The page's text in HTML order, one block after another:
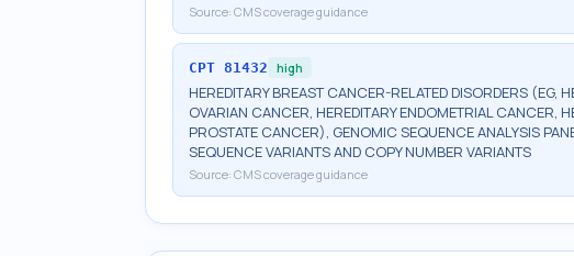
Source: CMS coverage guidance
CPT 81432 high
HEREDITARY BREAST CANCER-RELATED DISORDERS (EG,
OVARIAN CANCER, HEREDITARY ENDOMETRIAL CANCER,
PROSTATE CANCER), GENOMIC SEQUENCE ANALYSIS
SEQUENCE VARIANTS AND COPY NUMBER VARIANTS
Source: CMS coverage guidance